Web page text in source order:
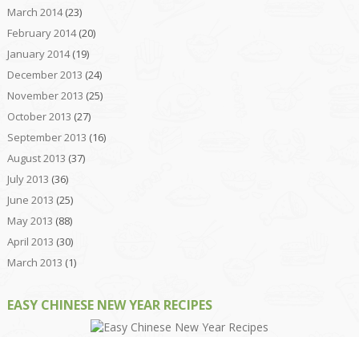
March 2014(23)
February 2014(20)
January 2014(19)
December 2013 (24)
November 2013 (25)
October 2013 (27)
September 2013 (16)
August 2013 (37)
July 2013 (36)
June 2013 (25)
May 2013 (88)
April 2013 (30)
March 2013 (1)
EASY CHINESE NEW YEAR RECIPES